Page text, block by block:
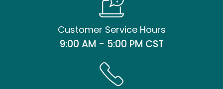
Customer Service Hours
9:00 AM - 5:00 PM CST